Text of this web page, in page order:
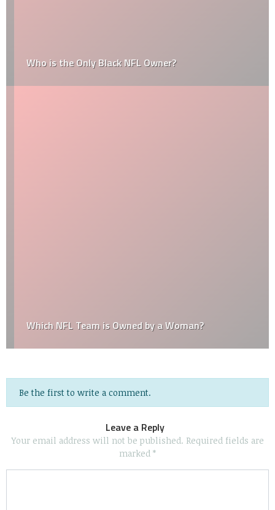
Who is the Only Black NFL Owner?
Which NFL Team is Owned by a Woman?
Be the first to write a comment.
Leave a Reply
Your email address will not be published. Required fields are
marked *